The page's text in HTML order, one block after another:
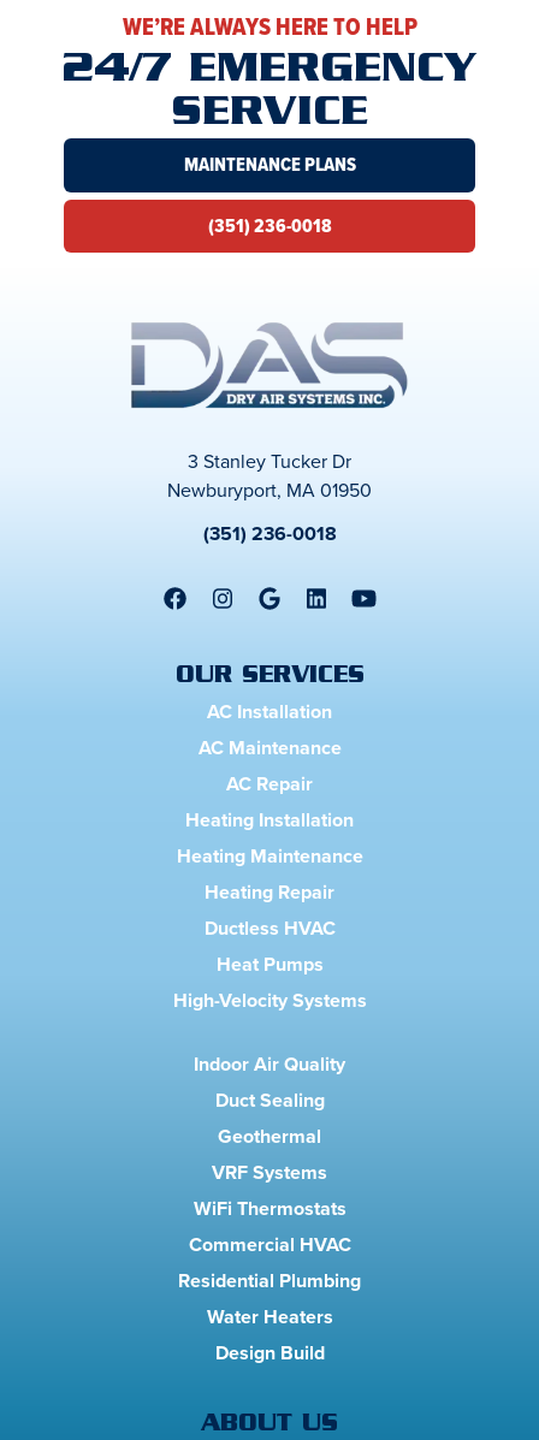
WE’RE ALWAYS HERE TO HELP
24/7 EMERGENCY
SERVICE
MAINTENANCE PLANS
(351) 236-0018
3 Stanley Tucker Dr
Newburyport, MA 01950
(351) 236-0018
OUR SERVICES
AC Installation
AC Maintenance
AC Repair
Heating Installation
Heating Maintenance
Heating Repair
Ductless HVAC
Heat Pumps
High-Velocity Systems
Indoor Air Quality
Duct Sealing
Geothermal
VRF Systems
WiFi Thermostats
Commercial HVAC
Residential Plumbing
Water Heaters
Design Build
ABOUT US